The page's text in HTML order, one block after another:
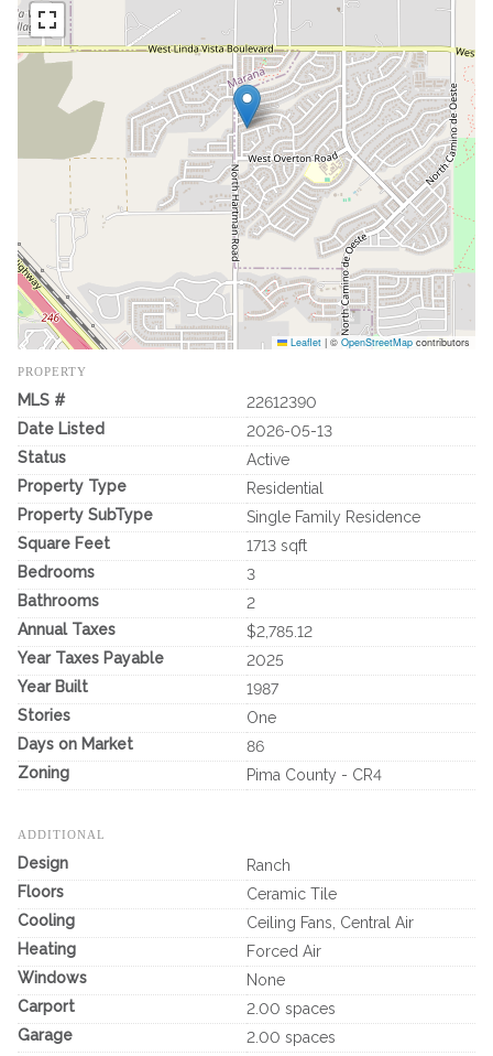
Leaflet | © OpenStreetMap contributors
PROPERTY
MLS #
22612390
Date Listed
2026-05-13
Status
Active
Property Type
Residential
Property SubType
Single Family Residence
Square Feet
1713 sqft
Bedrooms
3
Bathrooms
2
Annual Taxes
$2,785.12
Year Taxes Payable
2025
Year Built
1987
Stories
One
Days on Market
86
Zoning
Pima County - CR4
ADDITIONAL
Design
Ranch
Floors
Ceramic Tile
Cooling
Ceiling Fans, Central Air
Heating
Forced Air
Windows
None
Carport
2.00 spaces
Garage
2.00 spaces